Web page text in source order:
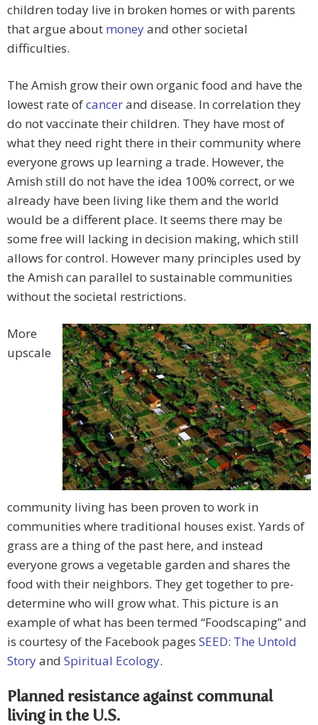
children today live in broken homes or with parents
that argue about moneyand other societal
difficulties.
The Amish grow their own organic food and have the
lowest rate ofcancerand disease. In correlation they
do not vaccinate their children. They have most of
what they need right there in their community where
everyone grows up learning a trade. However, the
Amish still do not have the idea 100% correct, or we
already have been living like them and the world
would be a different place. It seems there may be
some free will lacking in decision making, which still
allows for control. However many principles used by
the Amish can parallel to sustainable communities
without the societal restrictions.
More
upscale
community living has been proven to work in
communities where traditional houses exist. Yards of
grass are a thing of the past here, and instead
everyone grows a vegetable garden and shares the
food with their neighbors. They get together to pre-
determine who will grow what. This picture is an
example of what has been termed “Foodscaping” and
is courtesy of the Facebook pages SEED: The Untold
Storyand Spiritual Ecology.
Planned resistance against communal
living in the U.S.